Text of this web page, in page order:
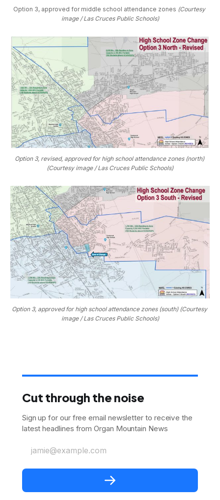
Option 3, approved for middle school attendance zones (Courtesy
image / Las Cruces Public Schools)
Option 3, revised, approved for high school attendance zones (north)
(Courtesy image / Las Cruces Public Schools)
Option 3, approved for high school attendance zones (south) (Courtesy
image / Las Cruces Public Schools)
Cut through the noise
Sign up for our free email newsletter to receive the
latest headlines from Organ Mountain News
jamie@example.com